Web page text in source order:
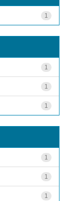
1
1
1
1
1
1
1